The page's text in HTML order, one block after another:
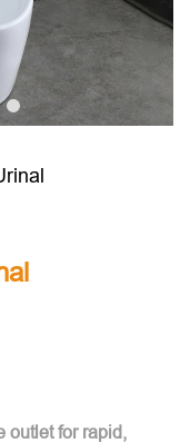
outlet for rapid,